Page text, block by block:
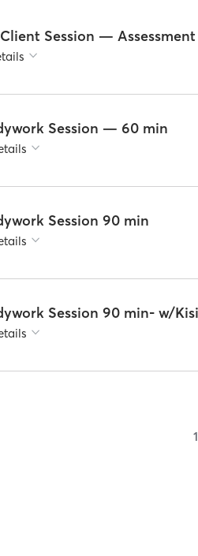
Session —
Session — 60 min
Session 90 min
Session 90 min- w/